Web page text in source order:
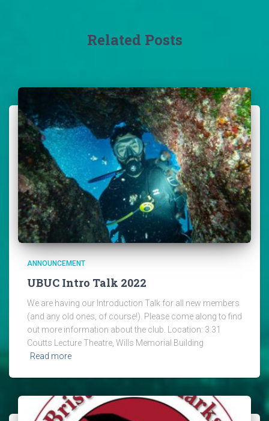
Related Posts
ANNOUNCEMENT
UBUC Intro Talk 2022
We are having our Introduction Talk for all new members
(and any old ones, of course!). Please come along to find
out more information about the club. Location: 3.31
Coutts Lecture Theatre, Wills Memorial Building
Read more